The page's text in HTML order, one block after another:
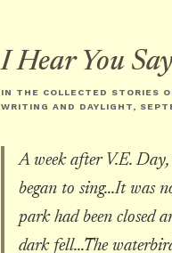
I Hear You
IN THE COLLECTED STORIES
WRITING AND DAYLIGHT ,
A week after V.E.
began to sing...It was
park had been closed
dark fell...The